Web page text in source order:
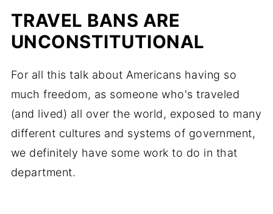
TRAVEL BANS ARE
UNCONSTITUTIONAL
For all this talk about Americans having so
much freedom, as someone who's traveled
(and lived) all over the world, exposed to many
different cultures and systems of government,
we definitely have some work to do in that
department.